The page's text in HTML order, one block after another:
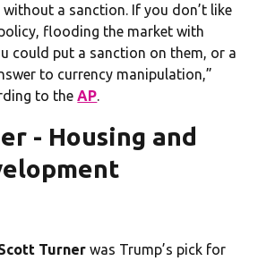
a sanction. If you don’t like
flooding the market with
could put a sanction on them, or a
to currency manipulation,”
to the AP
- Housing and
Turner was Trump’s pick for